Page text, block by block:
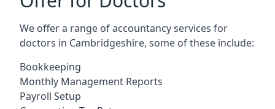
We offer a range of accountancy services for
doctors in Cambridgeshire, some of these include:
Bookkeeping
Monthly Management Reports
Payroll Setup